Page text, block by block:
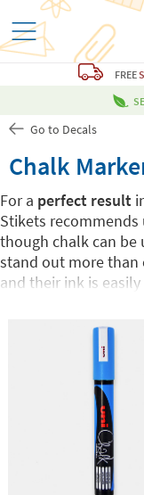
FREE
Go to Decals
Chalk
For a perfect result
Stikets recommends
though chalk can be
stand out more than
and their ink is
Have fun drawing